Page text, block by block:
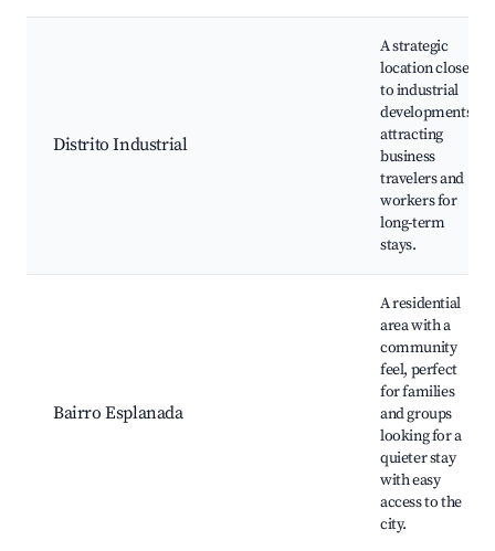
Distrito Industrial
A strategic
location close
to industrial
developments,
attracting
business
travelers and
workers for
long-term
stays.
Bairro Esplanada
A residential
area with a
community
feel, perfect
for families
and groups
looking for a
quieter stay
with easy
access to the
city.